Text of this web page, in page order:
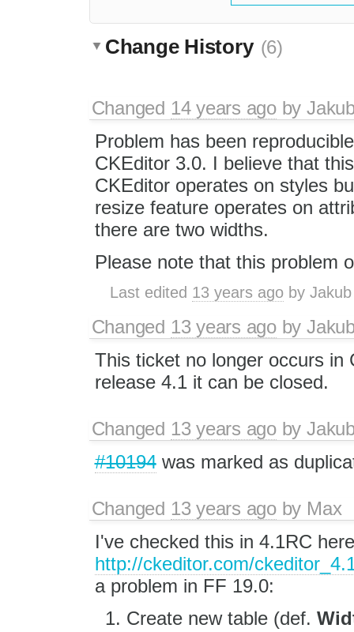
Change History (6)
Changed 14 years agoby
Problem has been
CKEditor 3.0. I believe that
CKEditor operates on styles
resize feature operates on
there are two widths.
Please note that this problem
Last edited 13 years ago by
Changed 13 years agoby
This ticket no longer occurs in
release 4.1 it can be closed.
Changed 13 years agoby
#10194was marked as
Changed 13 years agoby Max
I've checked this in 4.1RC
http://ckeditor.com/
a problem in FF 19.0:
Create new table (def.